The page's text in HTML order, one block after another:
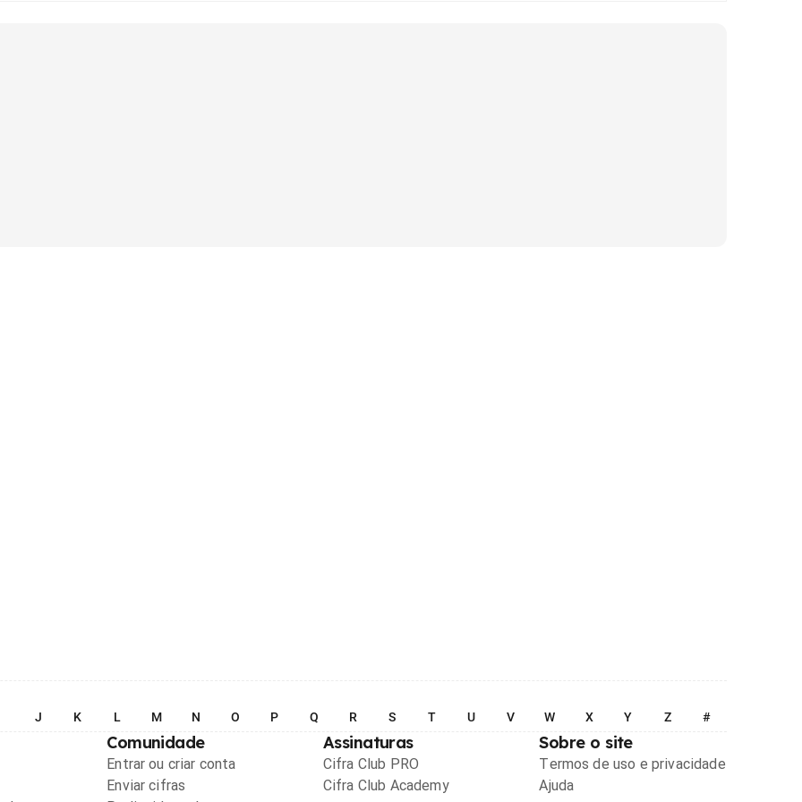
J K L M N O P Q R S T U V W X Y Z #
Comunidade
Entrar ou criar conta
Enviar cifras
Assinaturas
Cifra Club PRO
Cifra Club Academy
Sobre o site
Termos de uso e privacidade
Ajuda